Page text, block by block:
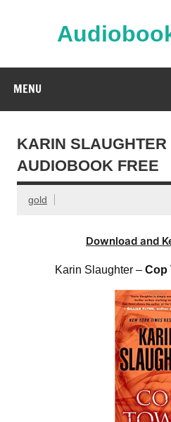
MENU
KARIN SLAUGHTER
AUDIOBOOK FREE
gold
Download and
Karin Slaughter – Cop